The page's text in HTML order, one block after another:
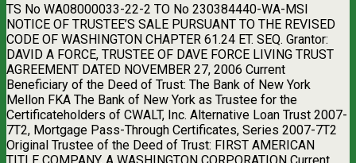
TS No WA08000033-22-2 TO No 230384440-WA-MSI
NOTICE OF TRUSTEE’S SALE PURSUANT TO THE REVISED
CODE OF WASHINGTON CHAPTER 61.24 ET. SEQ. Grantor:
DAVID A FORCE, TRUSTEE OF DAVE FORCE LIVING TRUST
AGREEMENT DATED NOVEMBER 27, 2006 Current
Beneficiary of the Deed of Trust: The Bank of New York
Mellon FKA The Bank of New York as Trustee for the
Certificateholders of CWALT, Inc. Alternative Loan Trust 2007-
7T2, Mortgage Pass-Through Certificates, Series 2007-7T2
Original Trustee of the Deed of Trust: FIRST AMERICAN
TITLE COMPANY, A WASHINGTON CORPORATION Current